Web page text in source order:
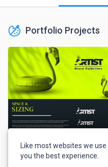
Portfolio Projects
Like most websites we
you the best experience.